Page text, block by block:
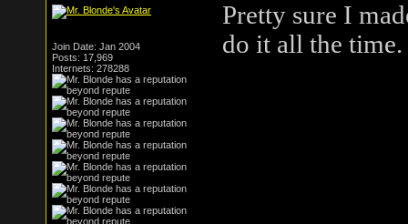
Join Date: Jan 2004
Posts: 17,969
Internets: 278288
Pretty sure I
do it all the